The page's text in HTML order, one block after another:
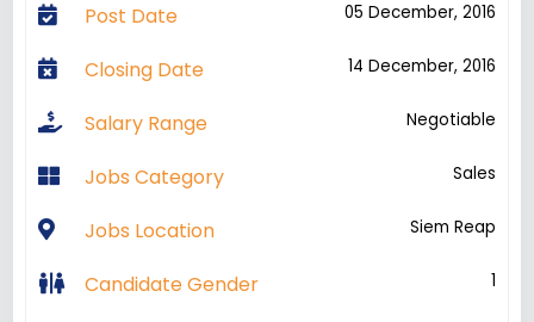
Post Date 05 December, 2016
Closing Date 14 December, 2016
Salary Range Negotiable
Jobs Category Sales
Jobs Location Siem Reap
Candidate Gender 1